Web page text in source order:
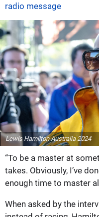
radio message
Lewis Hamilton Australia 2024
“To be a master at
takes. Obviously, I’ve
enough time to master
When asked by the